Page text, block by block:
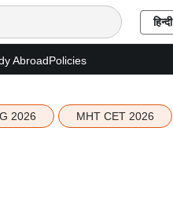
हिन्दी
AbroadPolicies
2026 MHT CET 2026